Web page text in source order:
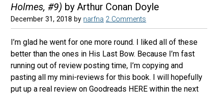
Holmes, #9) by Arthur Conan Doyle
December 31, 2018 by narfna 2 Comments
I’m glad he went for one more round. I liked all of these
better than the ones in His Last Bow. Because I’m fast
running out of review posting time, I’m copying and
pasting all my mini-reviews for this book. I will hopefully
put up a real review on Goodreads HERE within the next